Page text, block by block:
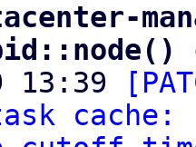
13:39
cache: